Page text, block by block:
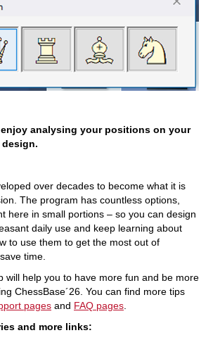
analysing your positions on your
over decades to become what it is
The program has countless options,
here in small portions – so you can design
daily use and keep learning about
to use them to get the most out of
time.
will help you to have more fun and be more
ChessBase´26. You can find more tips
pages and FAQ pages.
and more links: